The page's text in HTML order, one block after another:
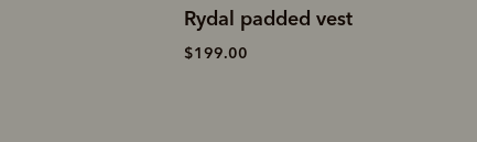
Made in Australia
Slim Drover belt